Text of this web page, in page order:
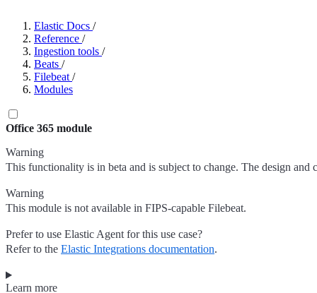
Elastic Docs /
Reference /
Ingestion tools /
Beats /
Filebeat /
Modules
Office 365 module
Warning
This functionality is in beta and is subject to change. The design
Warning
This module is not available in FIPS-capable Filebeat.
Prefer to use Elastic Agent for this use case?
Refer to the Elastic Integrations documentation.
Learn more